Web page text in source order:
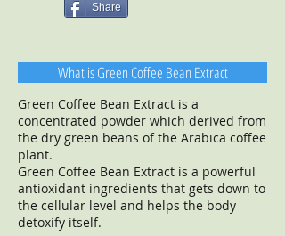
Share
What is Green Coffee Bean Extract
Green Coffee Bean Extract is a
concentrated powder which derived from
the dry green beans of the Arabica coffee
plant.
Green Coffee Bean Extract is a powerful
antioxidant ingredients that gets down to
the cellular level and helps the body
detoxify itself.